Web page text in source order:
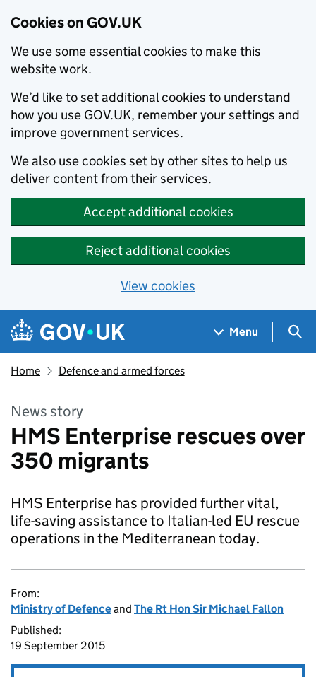
Cookies on GOV.UK
We use some essential cookies to make this
website work.
We’d like to set additional cookies to understand
how you use GOV.UK, remember your settings and
improve government services.
We also use cookies set by other sites to help us
deliver content from their services.
Accept additional cookies
Reject additional cookies
View cookies
Skip to main content
Navigation menu
Menu
Home Defence and armed forces
News story
HMS Enterprise rescues over
350 migrants
HMS Enterprise has provided further vital,
life-saving assistance to Italian-led EU rescue
operations in the Mediterranean today.
From:
Ministry of Defenceand The Rt Hon Sir Michael Fallon
Published:
19 September 2015